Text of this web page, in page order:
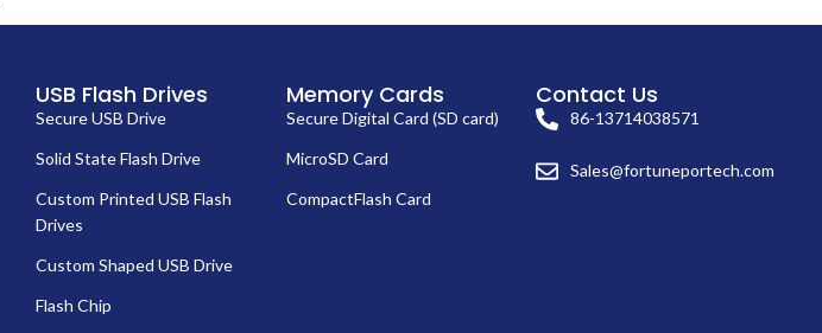
USB Flash Drives
Secure USB Drive
Solid State Flash Drive
Custom Printed USB Flash
Drives
Custom Shaped USB Drive
Flash Chip
Memory Cards
Secure Digital Card (SD card)
MicroSD Card
CompactFlash Card
Contact Us
86-13714038571
Sales@fortuneportech.com